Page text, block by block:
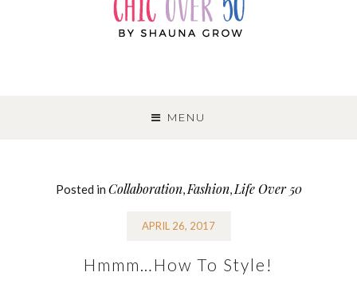
MENU
TO
CONTENT
Posted in Collaboration, Fashion, Life Over 50
APRIL 26, 2017
Hmmm…How To Style!